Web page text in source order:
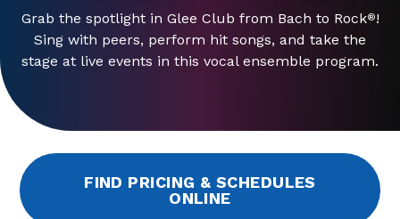
Grab the spotlight in Glee Club from Bach to Rock®!
Sing with peers, perform hit songs, and take the
stage at live events in this vocal ensemble program.
FIND PRICING & SCHEDULES
ONLINE